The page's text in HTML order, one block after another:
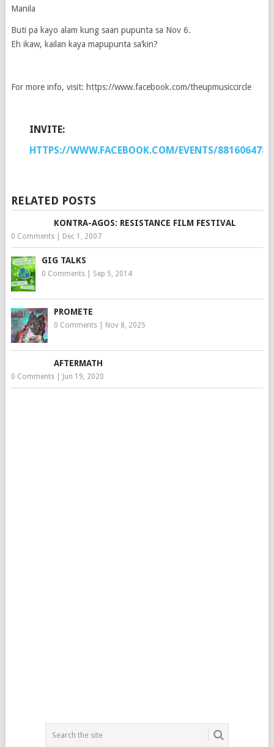
Manila
Buti pa kayo alam kung saan pupunta sa Nov 6.
Eh ikaw, kailan kaya mapupunta sa’kin?
For more info, visit: https://www.facebook.com/theupmusiccircle
INVITE:
HTTPS://WWW.FACEBOOK.COM/EVENTS/
RELATED POSTS
KONTRA-AGOS: RESISTANCE FILM FESTIVAL
0 Comments| Dec 1, 2007
GIG TALKS
0 Comments| Sep 5, 2014
PROMETE
0 Comments| Nov 8, 2025
AFTERMATH
0 Comments| Jun 19, 2020